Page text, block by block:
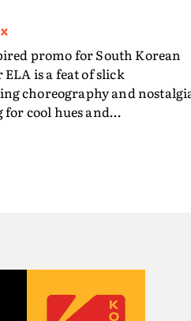
promo for South Korean
is a feat of slick
choreography and
cool hues and
talents - and director